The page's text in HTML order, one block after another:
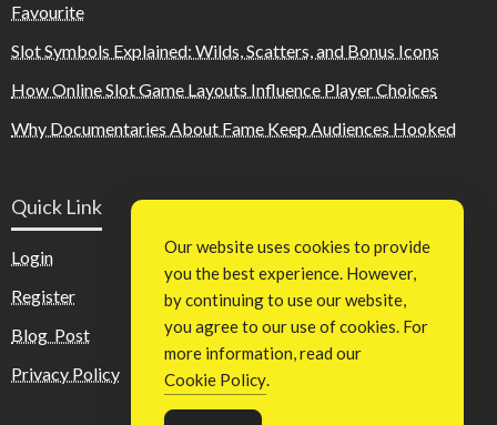
Favourite
Slot Symbols Explained: Wilds, Scatters, and Bonus Icons
How Online Slot Game Layouts Influence Player Choices
Why Documentaries About Fame Keep Audiences Hooked
Quick Link
Login
Register
Blog Post
Privacy Policy
Our website uses cookies to provide
you the best experience. However,
by continuing to use our website,
you agree to our use of cookies. For
more information, read our
Cookie Policy.